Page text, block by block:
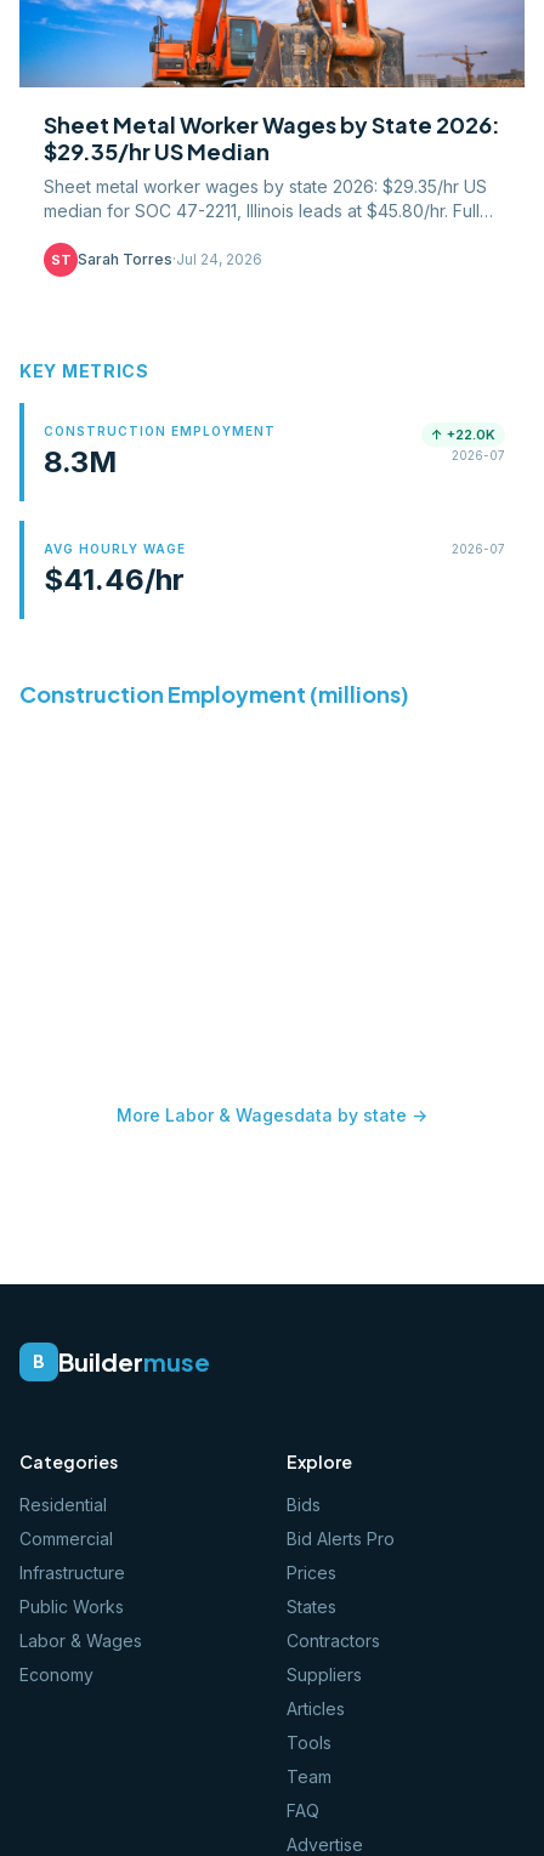
Sheet Metal Worker Wages by State 2026:
$29.35/hr US Median
Sheet metal worker wages by state 2026: $29.35/hr US
median for SOC 47-2211, Illinois leads at $45.80/hr. Full
ST Sarah Torres·Jul 24, 2026
KEY METRICS
CONSTRUCTION EMPLOYMENT
8.3M
↑ +22.0K
2026-07
AVG HOURLY WAGE
$41.46/hr
2026-07
Construction Employment (millions)
More Labor & Wagesdata by state →
B Buildermuse
Categories
Residential
Commercial
Infrastructure
Public Works
Labor & Wages
Economy
Explore
Bids
Bid Alerts Pro
Prices
States
Contractors
Suppliers
Articles
Tools
Team
FAQ
Advertise